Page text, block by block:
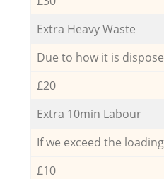
Extra Heavy Waste
Due to how it is
£20
Extra 10min Labour
If we exceed the
£10